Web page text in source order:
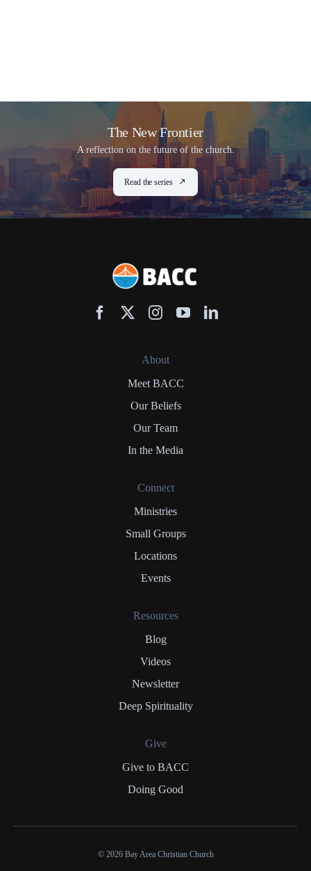
The New Frontier
A reflection on the future of the church.
Read the series
About
Meet BACC
Our Beliefs
Our Team
In the Media
Connect
Ministries
Small Groups
Locations
Events
Resources
Blog
Videos
Newsletter
Deep Spirituality
Give
Give to BACC
Doing Good
© 2026 Bay Area Christian Church